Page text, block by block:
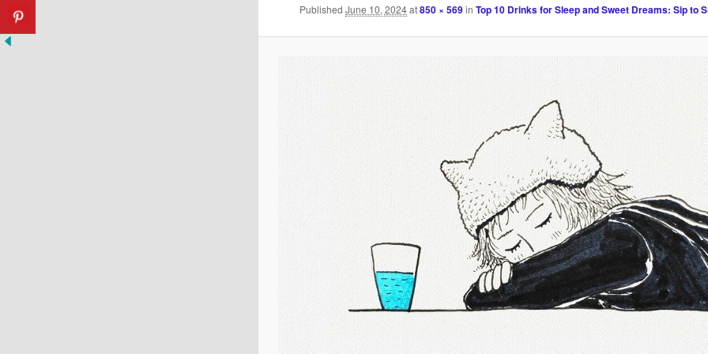
PublishedJune 10, 2024at850 × 569inTop 10 Drinks for Sleep and Sweet Dreams: Sip to